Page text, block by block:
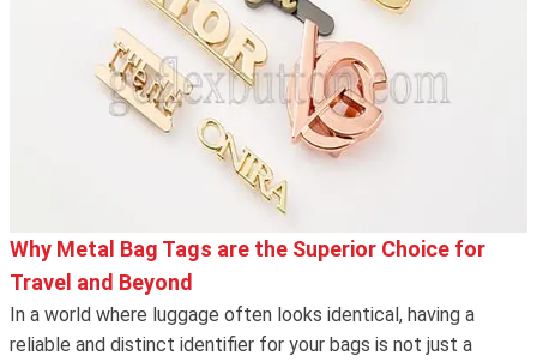
Why Metal Bag Tags are the Superior Choice for
Travel and Beyond
In a world where luggage often looks identical, having a
reliable and distinct identifier for your bags is not just a